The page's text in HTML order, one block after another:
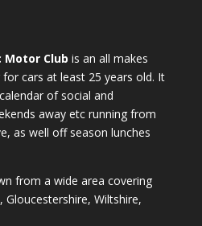
Motor Club is an all makes
cars at least 25 years old. It
of social and
away etc running from
as well off season lunches
from a wide area covering
Wiltshire,